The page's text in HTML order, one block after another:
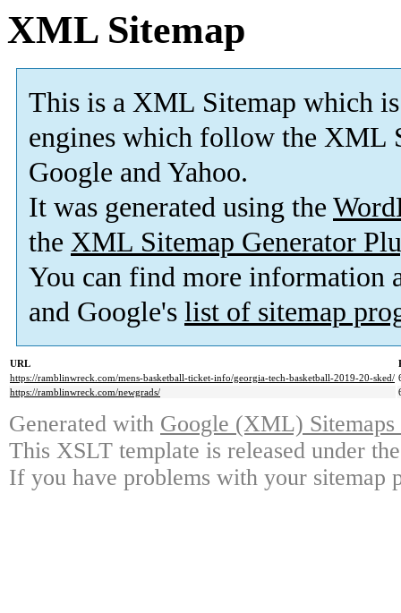
XML Sitemap
This is a XML Sitemap which is
engines which follow the XML
Google and Yahoo.
It was generated using the
the XML Sitemap Generator
You can find more information
and Google's list of sitemap
URL
https://ramblinwreck.com/mens-basketball-ticket-info/georgia-tech-basketball-2019-20-sked/
https://ramblinwreck.com/newgrads/
Generated with Google (XML)
This XSLT template is released under
If you have problems with your sitemap